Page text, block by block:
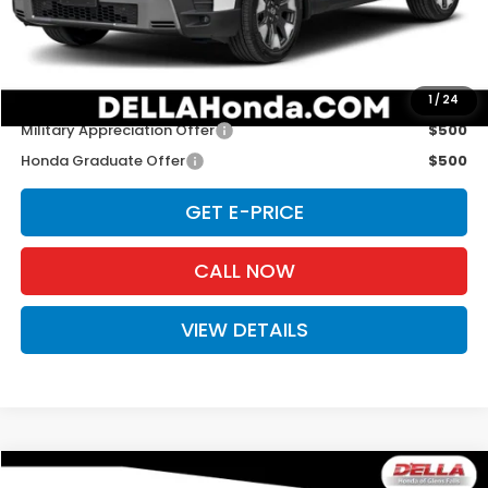
1 / 24
Doc Fee:
+$175
D'ELLA PRICE:
Add. Available Honda Offers:
Military Appreciation Offer
$500
Honda Graduate Offer
$500
GET E-PRICE
CALL NOW
VIEW DETAILS
Compare Vehicle